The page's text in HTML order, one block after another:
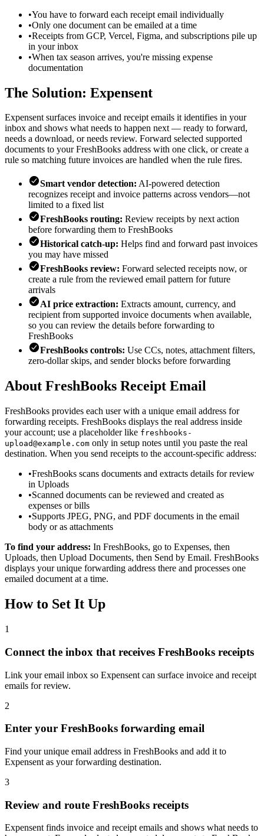
•You have to forward each receipt email individually
•Only one document can be emailed at a time
•Receipts from GCP, Vercel, Figma, and subscriptions pile up
in your inbox
•When tax season arrives, you're missing expense
documentation
The Solution: Expensent
Expensent surfaces invoice and receipt emails it identifies in your
inbox and shows what needs to happen next — ready to forward,
needs a download, or needs review. Forward selected supported
documents to your FreshBooks address with one click, or create a
rule so matching future invoices are handled when the rule fires.
Smart vendor detection: AI-powered detection
recognizes receipt and invoice patterns across vendors—not
limited to a fixed list
FreshBooks routing: Review receipts by next action
before forwarding them to FreshBooks
Historical catch-up: Helps find and forward past invoices
you may have missed
FreshBooks review: Forward selected receipts now, or
create a rule from the reviewed email pattern for future
arrivals
AI price extraction: Extracts amount, currency, and
recipient from supported invoice documents when available,
so you can review the details before forwarding to
FreshBooks
FreshBooks controls: Use CCs, notes, attachment filters,
zero-dollar skips, and sender blocks before forwarding
About FreshBooks Receipt Email
FreshBooks provides each user with a unique email address for
forwarding receipts. FreshBooks displays the real address inside
your account; use a placeholder like freshbooks-
upload@example.com only in setup notes until you paste the real
destination. When you send receipts to the account-specific address:
•FreshBooks scans documents and extracts details for review
in Uploads
•Scanned documents can be reviewed and created as
expenses or bills
•Supports JPEG, PNG, and PDF documents in the email
body or as attachments
To find your address: In FreshBooks, go to Expenses, then
Uploads, then Upload Documents, then Send by Email. FreshBooks
displays your unique forwarding address there and processes one
emailed document at a time.
How to Set It Up
1
Connect the inbox that receives FreshBooks receipts
Link your email inbox so Expensent can surface invoice and receipt
emails for review.
2
Enter your FreshBooks forwarding email
Find your unique email address in FreshBooks and add it to
Expensent as your forwarding destination.
3
Review and route FreshBooks receipts
Expensent finds invoice and receipt emails and shows what needs to